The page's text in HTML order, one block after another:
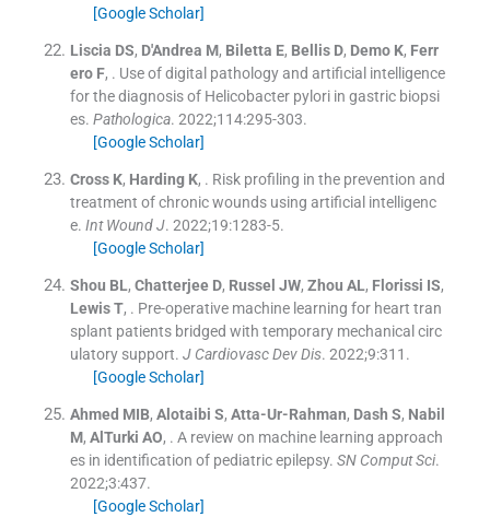
[Google Scholar]
Liscia DS, D'Andrea M, Biletta E, Bellis D, Demo K, Ferr
ero F, . Use of digital pathology and artificial intelligence
for the diagnosis of Helicobacter pylori in gastric biopsi
es. Pathologica. 2022;114:295-303.
[Google Scholar]
Cross K, Harding K, . Risk profiling in the prevention and
treatment of chronic wounds using artificial intelligenc
e. Int Wound J. 2022;19:1283-5.
[Google Scholar]
Shou BL, Chatterjee D, Russel JW, Zhou AL, Florissi IS,
Lewis T, . Pre-operative machine learning for heart tran
splant patients bridged with temporary mechanical circ
ulatory support. J Cardiovasc Dev Dis. 2022;9:311 .
[Google Scholar]
Ahmed MIB, Alotaibi S, Atta-Ur-Rahman, Dash S, Nabil
M, AlTurki AO, . A review on machine learning approach
es in identification of pediatric epilepsy. SN Comput Sci.
2022;3:437.
[Google Scholar]